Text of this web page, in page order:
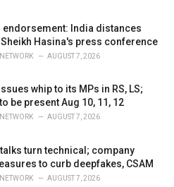
endorsement: India distances
Hasina's press conference
AUGUST 7, 2026
whip to its MPs in RS, LS;
be present Aug 10, 11, 12
AUGUST 7, 2026
turn technical; company
to curb deepfakes, CSAM
AUGUST 7, 2026